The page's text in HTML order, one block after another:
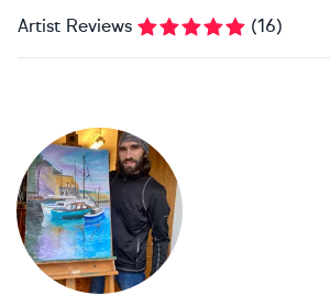
Artist Reviews (16)